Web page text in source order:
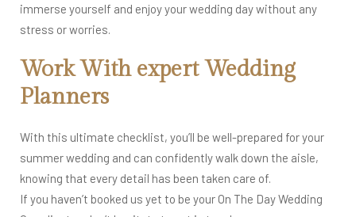
immerse yourself and enjoy your wedding day without any
stress or worries.
Work With expert Wedding
Planners
With this ultimate checklist, you’ll be well-prepared for your
summer wedding and can confidently walk down the aisle,
knowing that every detail has been taken care of.
If you haven’t booked us yet to be your On The Day Wedding